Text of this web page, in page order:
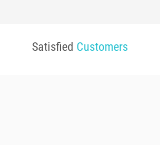
Satisfied Customers